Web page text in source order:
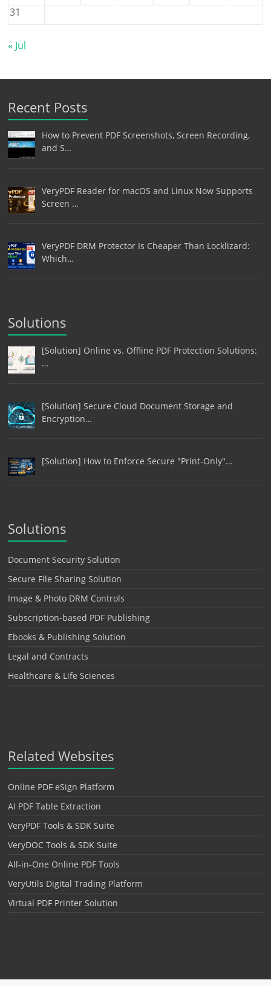
31
« Jul
Recent Posts
How to Prevent PDF Screenshots, Screen Recording,
and S…
VeryPDF Reader for macOS and Linux Now Supports
Screen …
VeryPDF DRM Protector Is Cheaper Than Locklizard:
Which…
Solutions
[Solution] Online vs. Offline PDF Protection Solutions:
…
[Solution] Secure Cloud Document Storage and
Encryption…
[Solution] How to Enforce Secure "Print-Only"…
Solutions
Document Security Solution
Secure File Sharing Solution
Image & Photo DRM Controls
Subscription-based PDF Publishing
Ebooks & Publishing Solution
Legal and Contracts
Healthcare & Life Sciences
Related Websites
Online PDF eSign Platform
AI PDF Table Extraction
VeryPDF Tools & SDK Suite
VeryDOC Tools & SDK Suite
All-in-One Online PDF Tools
VeryUtils Digital Trading Platform
Virtual PDF Printer Solution